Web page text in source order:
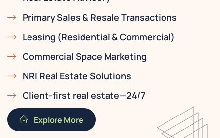
Primary Sales & Resale Transactions
Leasing (Residential & Commercial)
Commercial Space Marketing
NRI Real Estate Solutions
Client-first real estate—24/7
Explore More